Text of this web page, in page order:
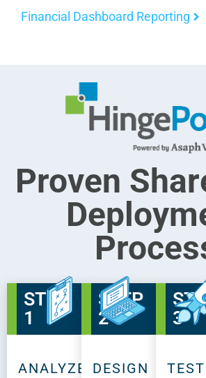
Financial Dashboard Reporting
Proven
STEP
1
ANALYZE
STEP
2
DESIGN
3
TEST